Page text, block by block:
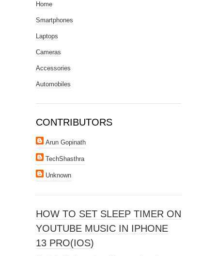
Home
Smartphones
Laptops
Cameras
Accessories
Automobiles
CONTRIBUTORS
Arun Gopinath
TechShasthra
Unknown
HOW TO SET SLEEP TIMER ON
YOUTUBE MUSIC IN IPHONE
13 PRO(IOS)